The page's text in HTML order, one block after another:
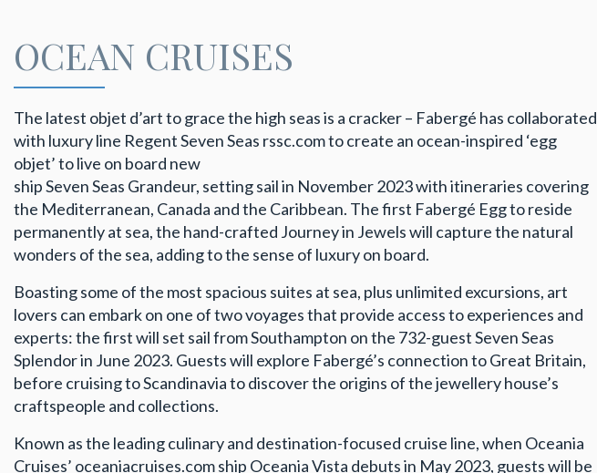
OCEAN CRUISES
The latest objet d’art to grace the high seas is a cracker – Fabergé has collaborated
with luxury line Regent Seven Seas rssc.com to create an ocean-inspired ‘egg
objet’ to live on board new
ship Seven Seas Grandeur, setting sail in November 2023 with itineraries covering
the Mediterranean, Canada and the Caribbean. The first Fabergé Egg to reside
permanently at sea, the hand-crafted Journey in Jewels will capture the natural
wonders of the sea, adding to the sense of luxury on board.
Boasting some of the most spacious suites at sea, plus unlimited excursions, art
lovers can embark on one of two voyages that provide access to experiences and
experts: the first will set sail from Southampton on the 732-guest Seven Seas
Splendor in June 2023. Guests will explore Fabergé’s connection to Great Britain,
before cruising to Scandinavia to discover the origins of the jewellery house’s
craftspeople and collections.
Known as the leading culinary and destination-focused cruise line, when Oceania
Cruises’ oceaniacruises.com ship Oceania Vista debuts in May 2023, guests will be